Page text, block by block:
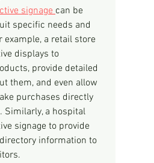
signage can be
specific needs and
example, a retail store
displays to
provide detailed
them, and even allow
purchases directly
Similarly, a hospital
signage to provide
information to